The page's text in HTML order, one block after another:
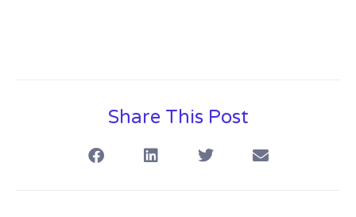
Share This Post